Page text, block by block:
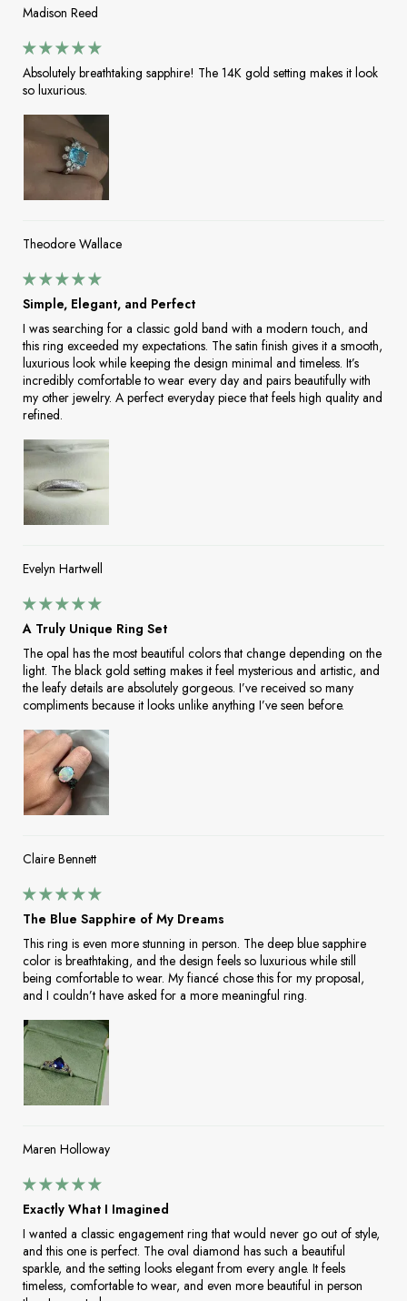
Madison Reed
Absolutely breathtaking sapphire! The 14K gold setting makes it look
so luxurious.
Theodore Wallace
Simple, Elegant, and Perfect
I was searching for a classic gold band with a modern touch, and
this ring exceeded my expectations. The satin finish gives it a smooth,
luxurious look while keeping the design minimal and timeless. It’s
incredibly comfortable to wear every day and pairs beautifully with
my other jewelry. A perfect everyday piece that feels high quality and
refined.
Evelyn Hartwell
A Truly Unique Ring Set
The opal has the most beautiful colors that change depending on the
light. The black gold setting makes it feel mysterious and artistic, and
the leafy details are absolutely gorgeous. I’ve received so many
compliments because it looks unlike anything I’ve seen before.
Claire Bennett
The Blue Sapphire of My Dreams
This ring is even more stunning in person. The deep blue sapphire
color is breathtaking, and the design feels so luxurious while still
being comfortable to wear. My fiancé chose this for my proposal,
and I couldn’t have asked for a more meaningful ring.
Maren Holloway
Exactly What I Imagined
I wanted a classic engagement ring that would never go out of style,
and this one is perfect. The oval diamond has such a beautiful
sparkle, and the setting looks elegant from every angle. It feels
timeless, comfortable to wear, and even more beautiful in person